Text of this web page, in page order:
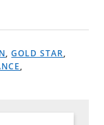
,GOLD STAR,
,